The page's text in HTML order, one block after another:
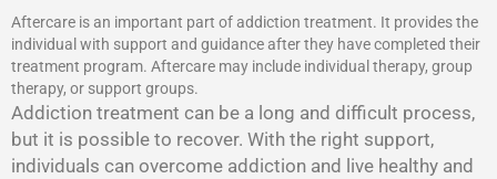
Aftercare is an important part of addiction treatment. It provides the
individual with support and guidance after they have completed their
treatment program. Aftercare may include individual therapy, group
therapy, or support groups.
Addiction treatment can be a long and difficult process,
but it is possible to recover. With the right support,
individuals can overcome addiction and live healthy and